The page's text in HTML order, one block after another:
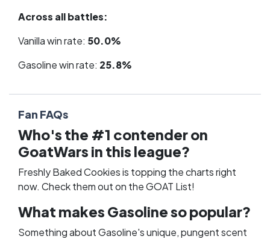
Across all battles:
Vanilla win rate: 50.0%
Gasoline win rate: 25.8%
Fan FAQs
Who's the #1 contender on
GoatWars in this league?
Freshly Baked Cookies is topping the charts right
now. Check them out on theGOAT List!
What makes Gasoline so popular?
Something about Gasoline's unique, pungent scent